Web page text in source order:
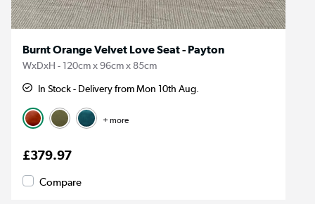
Burnt Orange Velvet Love Seat - Payton
WxDxH - 120cm x 96cm x 85cm
In Stock - Delivery from Mon 10th Aug.
+ more
£379.97
Compare